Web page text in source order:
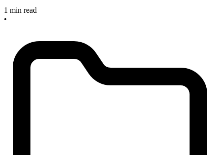
1 min read
•